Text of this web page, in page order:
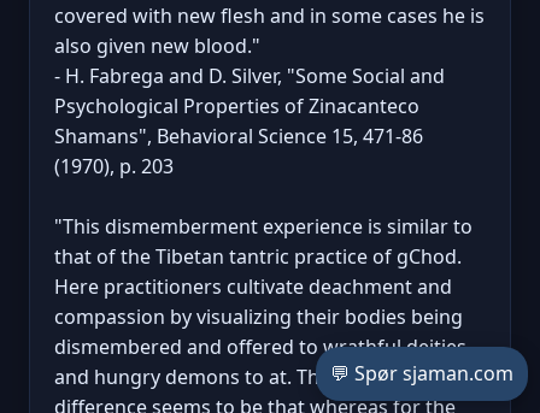
covered with new flesh and in some cases he is
also given new blood."
- H. Fabrega and D. Silver, "Some Social and
Psychological Properties of Zinacanteco
Shamans", Behavioral Science 15, 471-86
(1970), p. 203
"This dismemberment experience is similar to
that of the Tibetan tantric practice of gChod.
Here practitioners cultivate deachment and
compassion by visualizing their bodies being
dismembered and offered to wrathful deities
and hungry demons to at. The major
difference seems to be that whereas for the
💬 Spør sjaman.com